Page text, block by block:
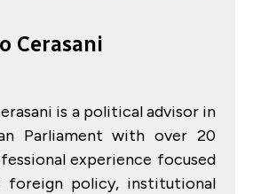
Cerasani
is a political advisor in
Parliament with over 20
experience focused
foreign policy, institutional